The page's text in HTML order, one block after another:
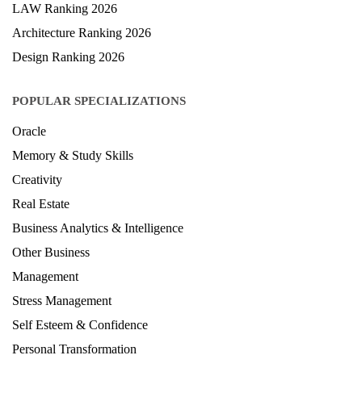
LAW Ranking 2026
Architecture Ranking 2026
Design Ranking 2026
POPULAR SPECIALIZATIONS
Oracle
Memory & Study Skills
Creativity
Real Estate
Business Analytics & Intelligence
Other Business
Management
Stress Management
Self Esteem & Confidence
Personal Transformation